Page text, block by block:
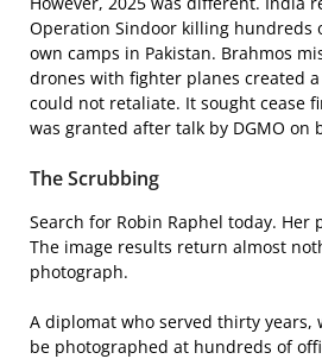
Operation Sindoor killing
own camps in Pakistan. Brahmos
drones with fighter planes created
could not retaliate. It sought cease
was granted after talk by DGMO on
The Scrubbing
Search for Robin Raphel today. Her
The image results return almost
photograph.
A diplomat who served thirty years,
be photographed at hundreds of